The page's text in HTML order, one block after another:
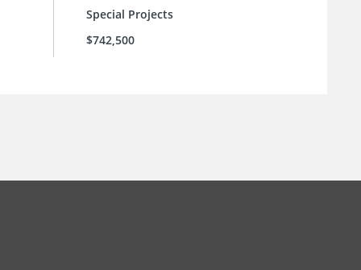
Special Projects
$742,500